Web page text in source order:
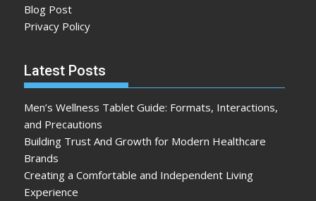
Blog Post
Privacy Policy
Latest Posts
Men’s Wellness Tablet Guide: Formats, Interactions,
and Precautions
Building Trust And Growth for Modern Healthcare
Brands
Creating a Comfortable and Independent Living
Experience